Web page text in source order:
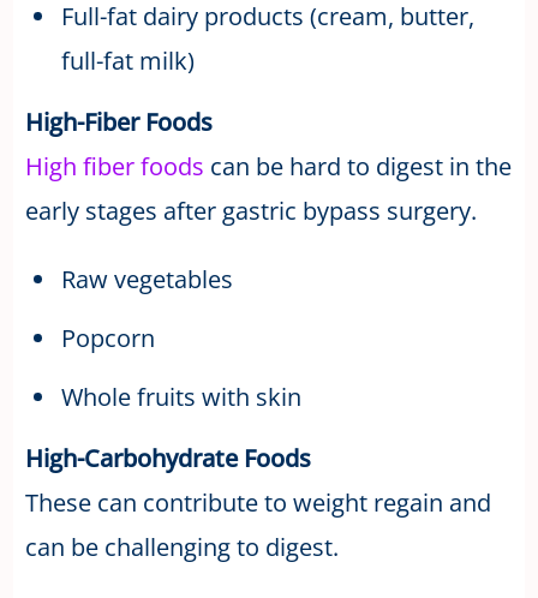
Full-fat dairy products (cream, butter,
full-fat milk)
High-Fiber Foods
High fiberfoods can be hard to digest in the
early stages after gastric bypass surgery.
Raw vegetables
Popcorn
Whole fruits with skin
High-Carbohydrate Foods
These can contribute to weight regain and
can be challenging to digest.